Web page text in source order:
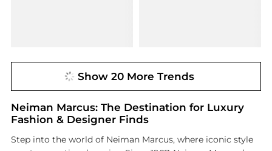
Show 20 More Trends
Neiman Marcus: The Destination for Luxury
Fashion & Designer Finds
Step into the world of Neiman Marcus, where iconic style